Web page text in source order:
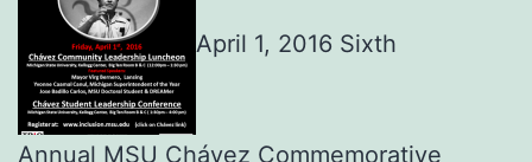
April 1, 2016 Sixth
Annual MSU Chávez Commemorative